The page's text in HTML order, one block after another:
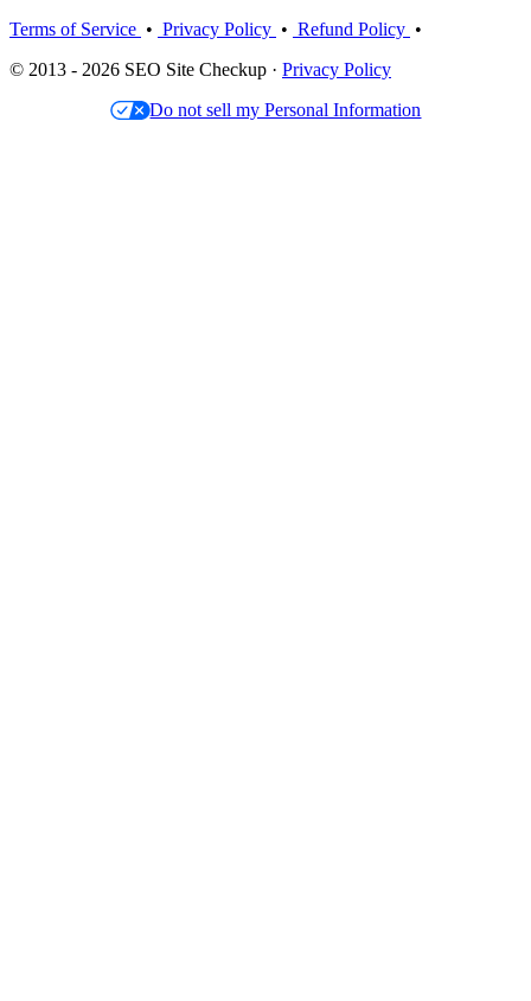
Terms of Service • Privacy Policy • Refund Policy •
© 2013 - 2026 SEO Site Checkup · Privacy Policy
Do not sell my Personal Information